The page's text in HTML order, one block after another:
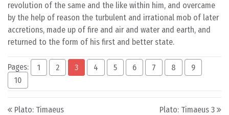
revolution of the same and the like within him, and overcame
by the help of reason the turbulent and irrational mob of later
accretions, made up of fire and air and water and earth, and
returned to the form of his first and better state.
Pages: 1 2 3 4 5 6 7 8
9
10
Post navigation
Plato: Timaeus Plato: Timaeus 3